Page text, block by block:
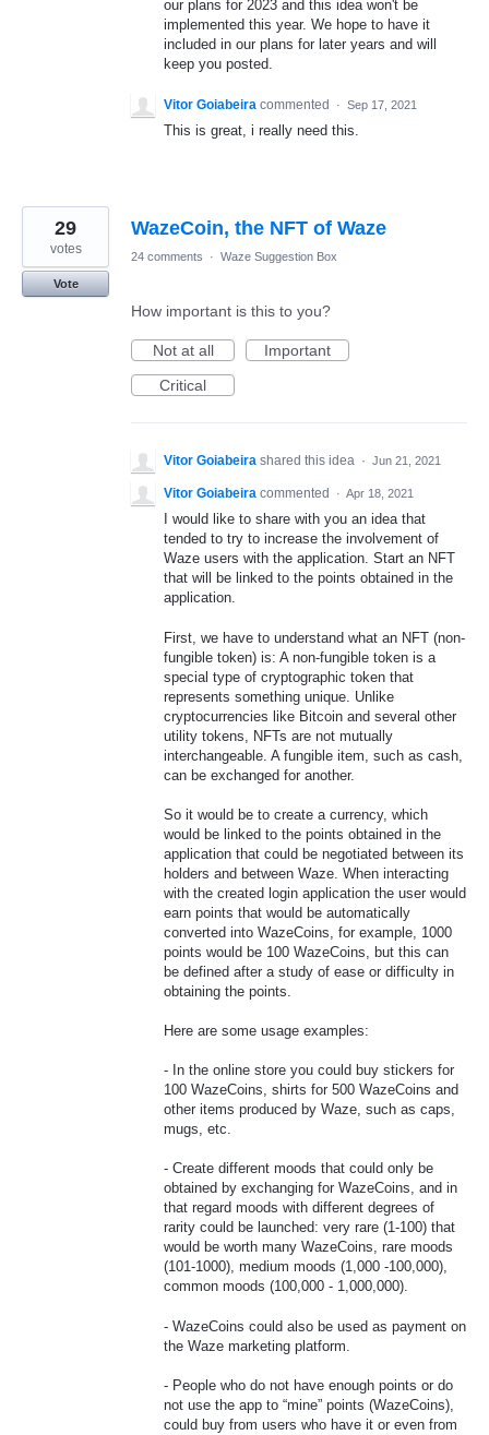
our plans for 2023 and this idea won't be
implemented this year. We hope to have it
included in our plans for later years and will
keep you posted.
Vitor Goiabeira commented · Sep 17, 2021
This is great, i really need this.
WazeCoin, the NFT of Waze
29
votes
Vote
24 comments · Waze Suggestion Box
How important is this to you?
Not at all
Important
Critical
Vitor Goiabeira shared this idea · Jun 21, 2021
Vitor Goiabeira commented · Apr 18, 2021
I would like to share with you an idea that
tended to try to increase the involvement of
Waze users with the application. Start an NFT
that will be linked to the points obtained in the
application.
First, we have to understand what an NFT (non-
fungible token) is: A non-fungible token is a
special type of cryptographic token that
represents something unique. Unlike
cryptocurrencies like Bitcoin and several other
utility tokens, NFTs are not mutually
interchangeable. A fungible item, such as cash,
can be exchanged for another.
So it would be to create a currency, which
would be linked to the points obtained in the
application that could be negotiated between its
holders and between Waze. When interacting
with the created login application the user would
earn points that would be automatically
converted into WazeCoins, for example, 1000
points would be 100 WazeCoins, but this can
be defined after a study of ease or difficulty in
obtaining the points.
Here are some usage examples:
- In the online store you could buy stickers for
100 WazeCoins, shirts for 500 WazeCoins and
other items produced by Waze, such as caps,
mugs, etc.
- Create different moods that could only be
obtained by exchanging for WazeCoins, and in
that regard moods with different degrees of
rarity could be launched: very rare (1-100) that
would be worth many WazeCoins, rare moods
(101-1000), medium moods (1,000 -100,000),
common moods (100,000 - 1,000,000).
- WazeCoins could also be used as payment on
the Waze marketing platform.
- People who do not have enough points or do
not use the app to “mine” points (WazeCoins),
could buy from users who have it or even from